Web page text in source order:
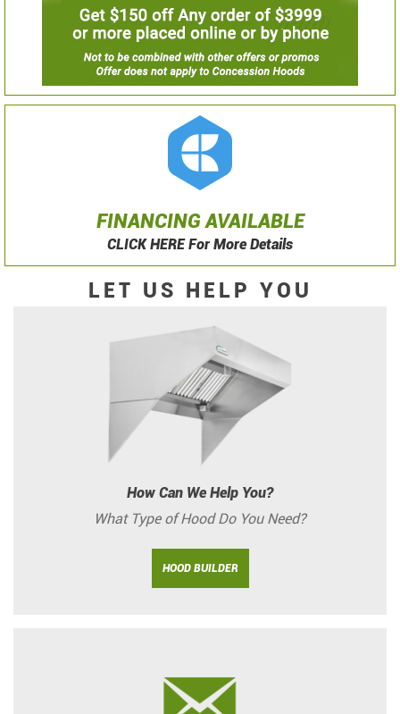
FINANCING AVAILABLE
CLICK HERE For More Details
LET US HELP YOU
How Can We Help You?
What Type of Hood Do You Need?
HOOD BUILDER